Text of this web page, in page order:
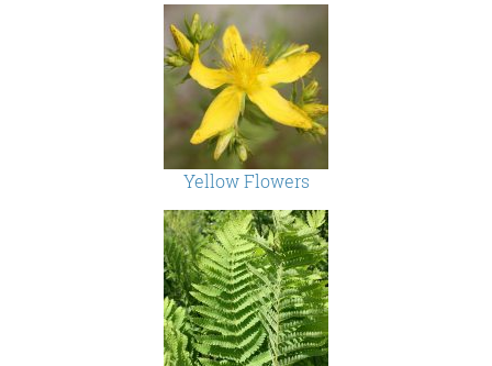
Yellow Flowers